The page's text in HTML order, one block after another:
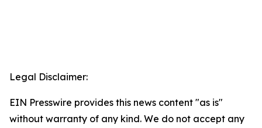
Legal Disclaimer:
EIN Presswire provides this news content "as is"
without warranty of any kind. We do not accept any